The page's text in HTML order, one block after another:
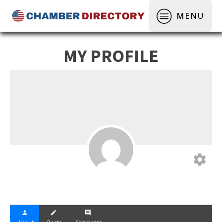
MENU
MY PROFILE
settings
person
create
comment